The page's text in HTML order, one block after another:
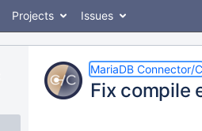
Projects Issues
MariaDB Connector/C
Fix compile